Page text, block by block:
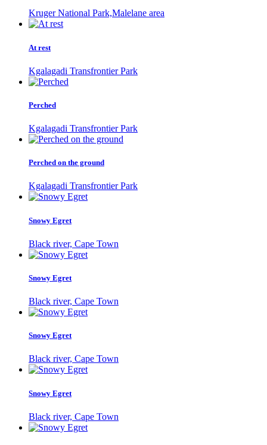
Kruger National Park,Malelane area
At rest
Kgalagadi Transfrontier Park
Perched
Kgalagadi Transfrontier Park
Perched on the ground
Kgalagadi Transfrontier Park
Snowy Egret
Black river, Cape Town
Snowy Egret
Black river, Cape Town
Snowy Egret
Black river, Cape Town
Snowy Egret
Black river, Cape Town